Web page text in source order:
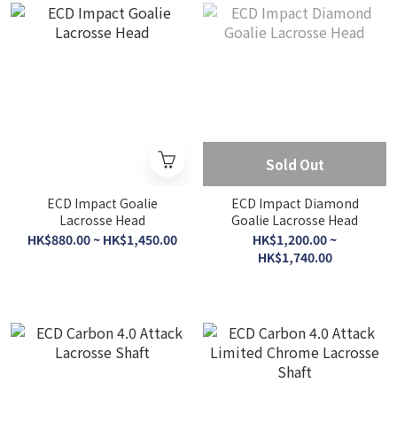
ECD Impact Goalie
Lacrosse Head
HK$880.00 ~ HK$1,450.00
Sold Out
ECD Impact Diamond
Goalie Lacrosse Head
HK$1,200.00 ~
HK$1,740.00